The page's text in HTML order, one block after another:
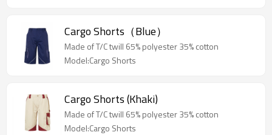
Cargo Shorts（Blue）
Made of T/C twill 65% polyester 35% cotton
Model:Cargo Shorts
Cargo Shorts (Khaki)
Made of T/C twill 65% polyester 35% cotton
Model:Cargo Shorts